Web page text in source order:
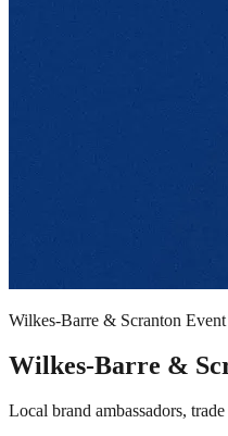
Wilkes-Barre & Scranton
Wilkes-Barre &
Local brand ambassadors,